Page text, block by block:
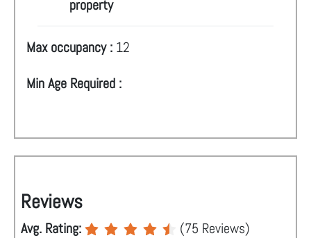
property
Max occupancy : 12
Min Age Required :
Reviews
Avg. Rating: (75 Reviews)